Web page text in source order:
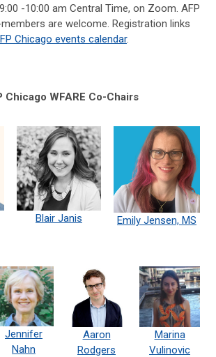
-10:00 am Central Time, on Zoom. AFP
are welcome. Registration links
Chicago events calendar.
Chicago WFARE Co-Chairs
Blair Janis Emily Jensen, MS
Jennifer
Nahn
Aaron
Rodgers
Marina
Vulinovic